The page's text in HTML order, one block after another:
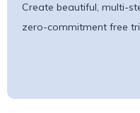
Create beautiful, multi-
zero-commitment free